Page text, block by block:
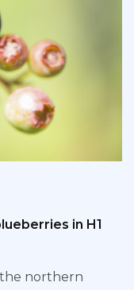
in H1
northern